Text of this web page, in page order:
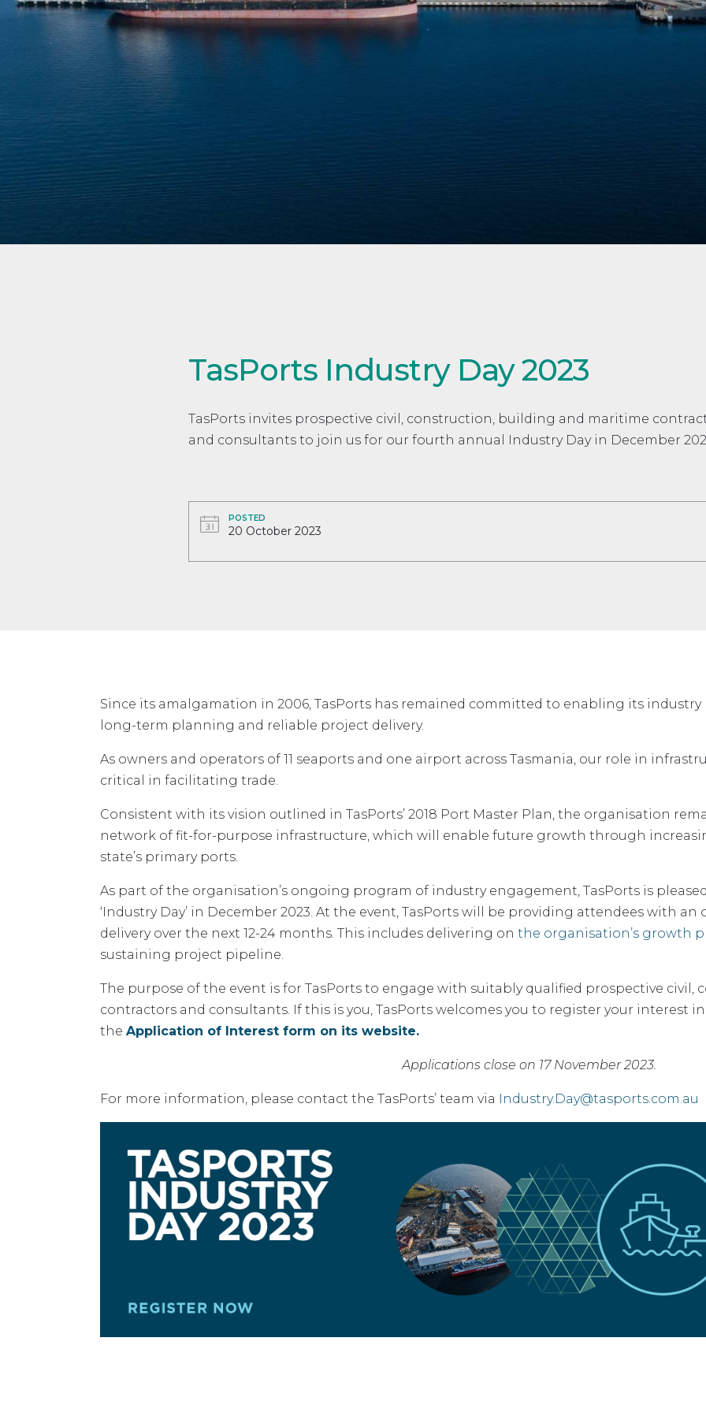
TasPorts Industry Day 2023
TasPorts invites prospective civil, construction, building and maritime
and consultants to join us for our fourth annual Industry Day in December
POSTED
20 October 2023
Since its amalgamation in 2006, TasPorts has remained committed to enabling its
long-term planning and reliable project delivery.
As owners and operators of 11 seaports and one airport across Tasmania, our role in
critical in facilitating trade.
Consistent with its vision outlined in TasPorts’ 2018 Port Master Plan, the organisation
network of fit-for-purpose infrastructure, which will enable future growth through
state’s primary ports.
As part of the organisation’s ongoing program of industry engagement, TasPorts is
‘Industry Day’ in December 2023. At the event, TasPorts will be providing attendees with
delivery over the next 12-24 months. This includes delivering on the organisation’s growth
sustaining project pipeline.
The purpose of the event is for TasPorts to engage with suitably qualified prospective
contractors and consultants. If this is you, TasPorts welcomes you to register your interest
the Application of Interest form on its website.
Applications close on 17 November 2023.
For more information, please contact the TasPorts’ team via Industry.Day@tasports.com.au